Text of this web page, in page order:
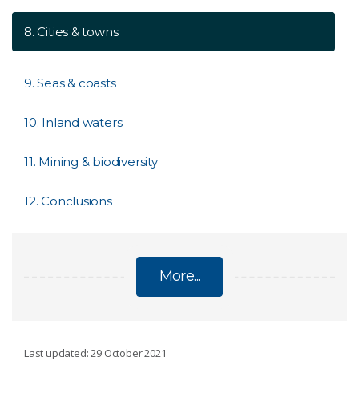
8. Cities & towns
9. Seas & coasts
10. Inland waters
11. Mining & biodiversity
12. Conclusions
More...
Last updated: 29 October 2021